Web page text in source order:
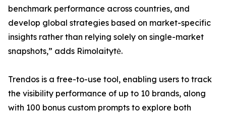
benchmark performance across countries, and
develop global strategies based on market-specific
insights rather than relying solely on single-market
snapshots,” adds Rimolaitytė.
Trendos is a free-to-use tool, enabling users to track
the visibility performance of up to 10 brands, along
with 100 bonus custom prompts to explore both